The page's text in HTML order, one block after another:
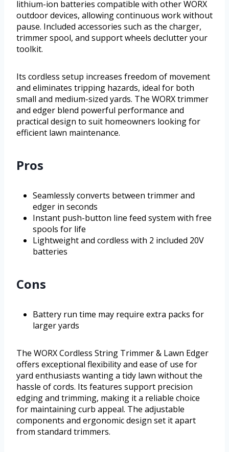
lithium-ion batteries compatible with other WORX
outdoor devices, allowing continuous work without
pause. Included accessories such as the charger,
trimmer spool, and support wheels declutter your
toolkit.
Its cordless setup increases freedom of movement
and eliminates tripping hazards, ideal for both
small and medium-sized yards. The WORX trimmer
and edger blend powerful performance and
practical design to suit homeowners looking for
efficient lawn maintenance.
Pros
Seamlessly converts between trimmer and
edger in seconds
Instant push-button line feed system with free
spools for life
Lightweight and cordless with 2 included 20V
batteries
Cons
Battery run time may require extra packs for
larger yards
The WORX Cordless String Trimmer & Lawn Edger
offers exceptional flexibility and ease of use for
yard enthusiasts wanting a tidy lawn without the
hassle of cords. Its features support precision
edging and trimming, making it a reliable choice
for maintaining curb appeal. The adjustable
components and ergonomic design set it apart
from standard trimmers.